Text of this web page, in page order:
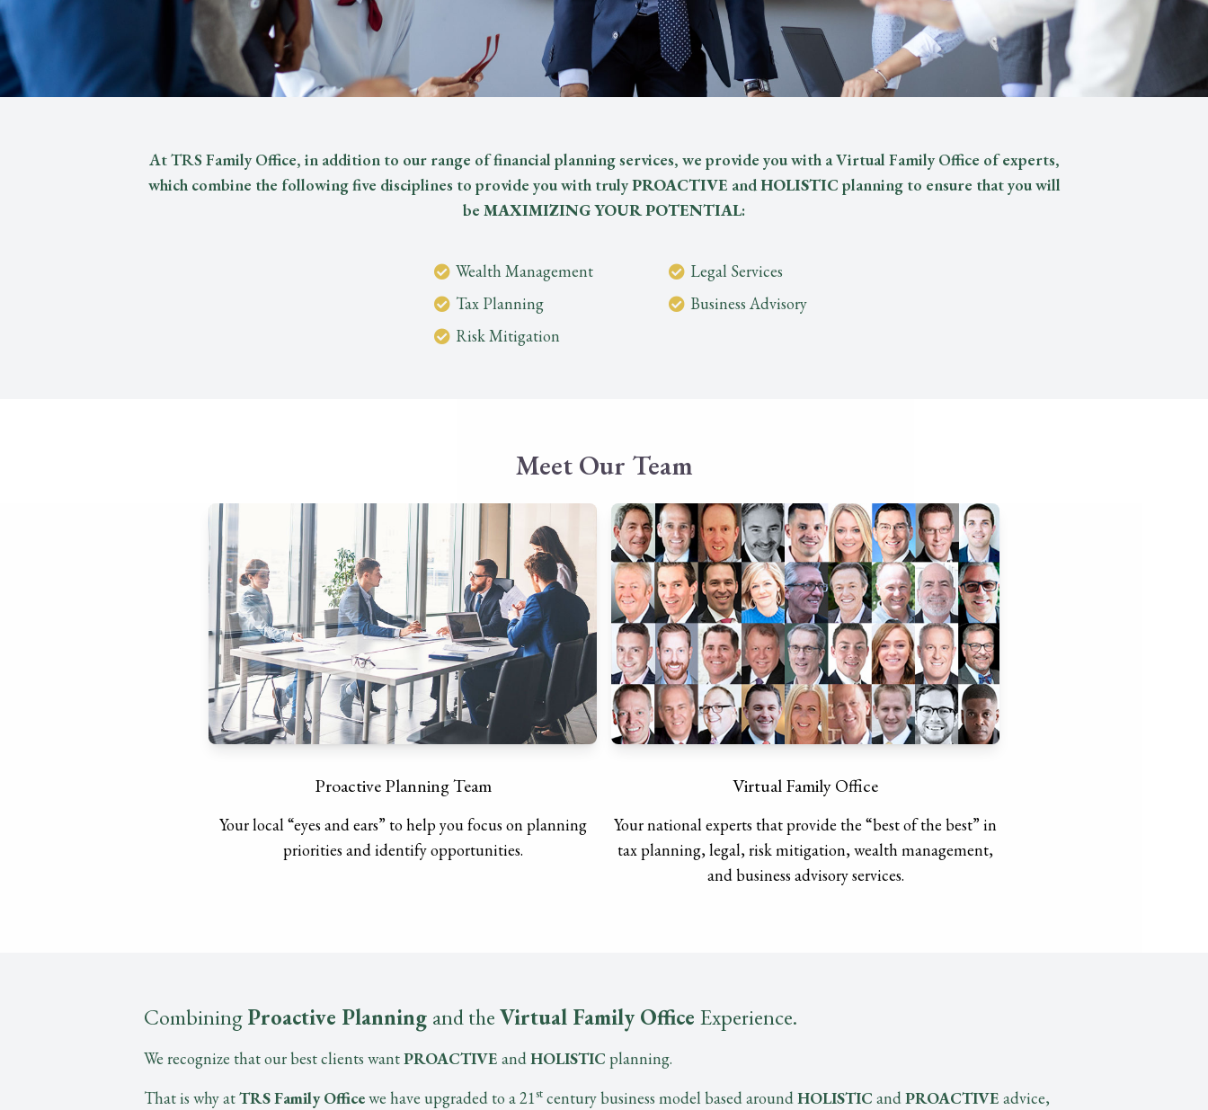
At TRS Family Office, in addition to our range of financial planning services, we provide you with a Virtual Family Office of experts,
which combine the following five disciplines to provide you with trulyPROACTIVE andHOLISTIC planning to ensure that you will
be MAXIMIZING YOUR POTENTIAL:
Wealth Management
Tax Planning
Risk Mitigation
Legal Services
Business Advisory
Meet Our Team
Proactive Planning Team
Your local “eyes and ears” to help you focus on planning
priorities and identify opportunities.
Virtual Family Office
Your national experts that provide the “best of the best” in
tax planning, legal, risk mitigation, wealth management,
and business advisory services.
CombiningProactive Planning and theVirtual Family Office Experience.
We recognize that our best clients wantPROACTIVE andHOLISTIC planning.
That is why atTRS Family Officewe have upgraded to a 21st century business model based aroundHOLISTIC andPROACTIVE advice,